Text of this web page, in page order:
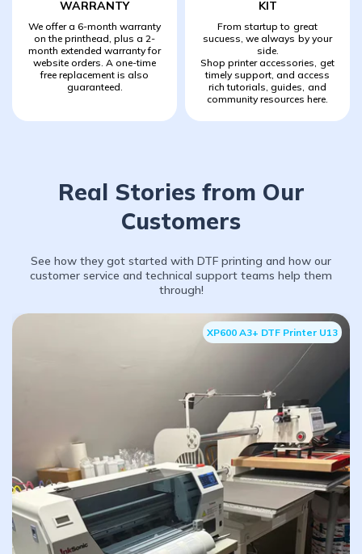
WARRANTY
We offer a 6-month warranty
on the printhead, plus a 2-
month extended warranty for
website orders. A one-time
free replacement is also
guaranteed.
KIT
From startup to great
sucuess, we always by your
side.
Shop printer accessories, get
timely support, and access
rich tutorials, guides, and
community resources here.
Real Stories from Our
Customers
See how they got started with DTF printing and how our
customer service and technical support teams help them
through!
XP600 A3+ DTF Printer U13